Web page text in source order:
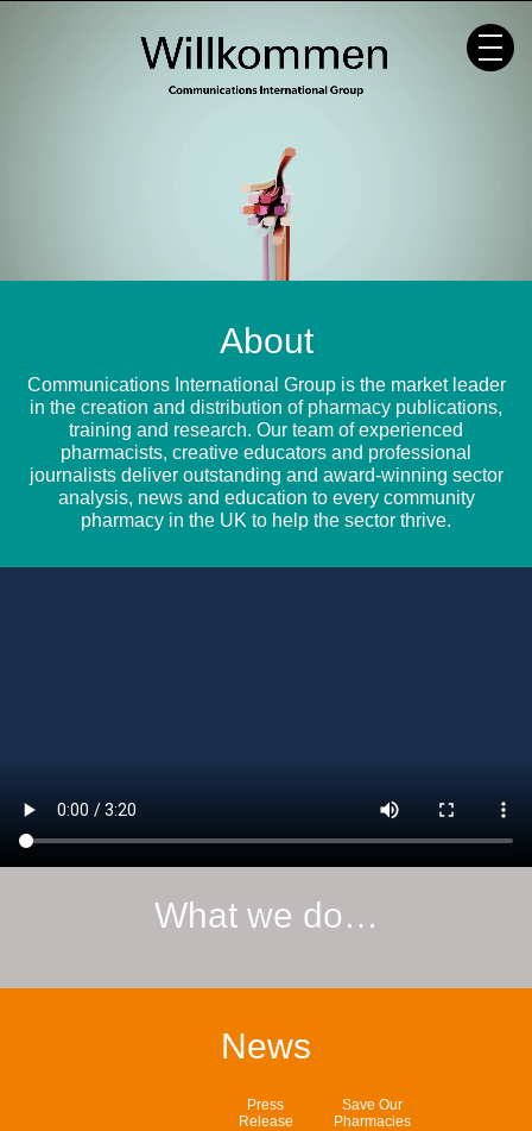
About
Communications International Group is the market leader
in the creation and distribution of pharmacy publications,
training and research. Our team of experienced
pharmacists, creative educators and professional
journalists deliver outstanding and award-winning sector
analysis, news and education to every community
pharmacy in the UK to help the sector thrive.
What we do…
News
Press
Release
Save Our
Pharmacies